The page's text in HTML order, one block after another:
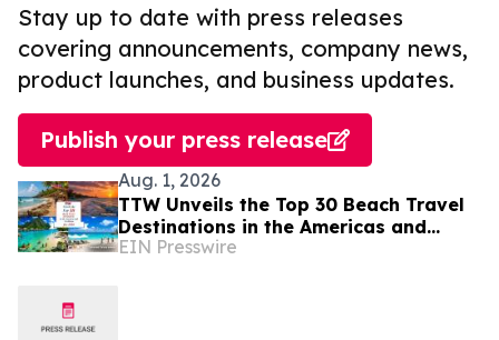
Stay up to date with press releases
covering announcements, company news,
product launches, and business updates.
Publish your press release
Aug. 1, 2026
TTW Unveils the Top 30 Beach Travel
Destinations in the Americas and
Caribbean for 2026
EIN Presswire